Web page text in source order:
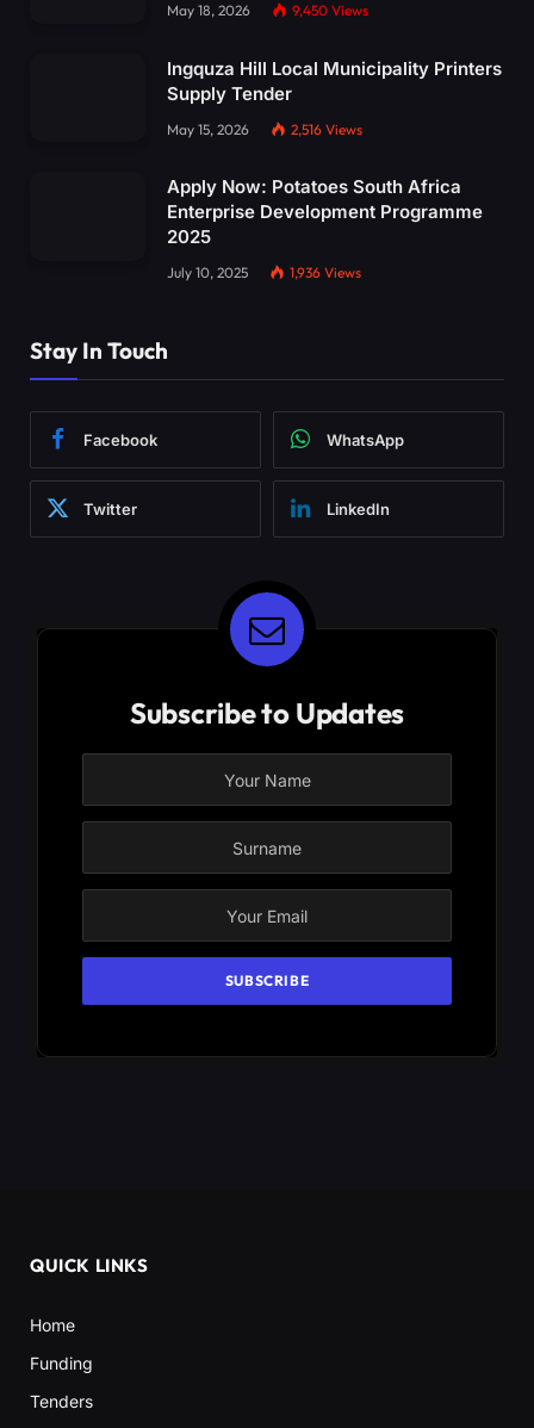
May 18, 2026 9,450 Views
Ingquza Hill Local Municipality Printers
Supply Tender
May 15, 2026 2,516 Views
Apply Now: Potatoes South Africa
Enterprise Development Programme
2025
July 10, 2025 1,936 Views
Stay In Touch
Facebook WhatsApp
Twitter LinkedIn
Subscribe to Updates
QUICK LINKS
Home
Funding
Tenders